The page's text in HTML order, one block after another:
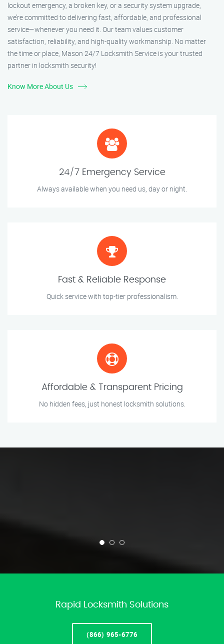
lockout emergency, a broken key, or a security system upgrade,
we’re committed to delivering fast, affordable, and professional
service—whenever you need it. Our team values customer
satisfaction, reliability, and high-quality workmanship. No matter
the time or place, Mason 24/7 Locksmith Service is your trusted
partner in locksmith security!
Know More About Us
24/7 Emergency Service
Always available when you need us, day or night.
Fast & Reliable Response
Quick service with top-tier professionalism.
Affordable & Transparent Pricing
No hidden fees, just honest locksmith solutions.
Rapid Locksmith Solutions
(866) 965-6776